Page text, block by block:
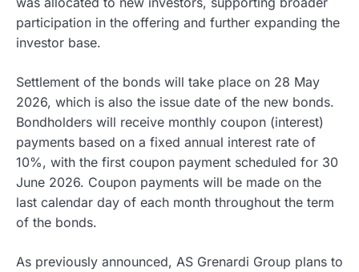
participation in the offering and further expanding the
investor base.
Settlement of the bonds will take place on 28 May
2026, which is also the issue date of the new bonds.
Bondholders will receive monthly coupon (interest)
payments based on a fixed annual interest rate of
10%, with the first coupon payment scheduled for 30
June 2026. Coupon payments will be made on the
last calendar day of each month throughout the term
of the bonds.
As previously announced, AS Grenardi Group plans to